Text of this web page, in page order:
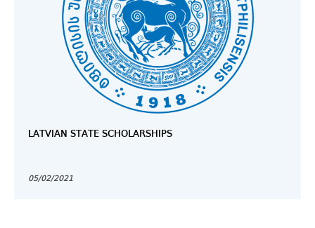
LATVIAN STATE SCHOLARSHIPS
05/02/2021